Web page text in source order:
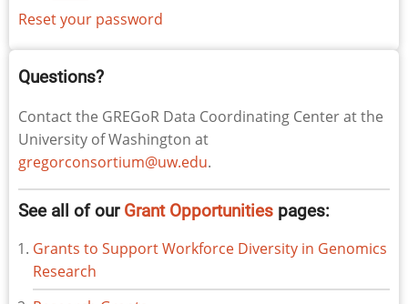
Reset your password
Questions?
Contact the GREGoR Data Coordinating Center at the
University of Washington at
gregorconsortium@uw.edu.
See all of our Grant Opportunities pages:
Grants to Support Workforce Diversity in Genomics
Research